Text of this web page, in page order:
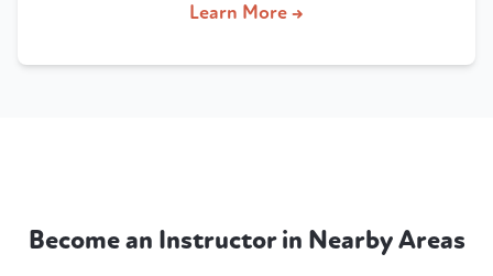
Learn More →
Become an Instructor in Nearby Areas